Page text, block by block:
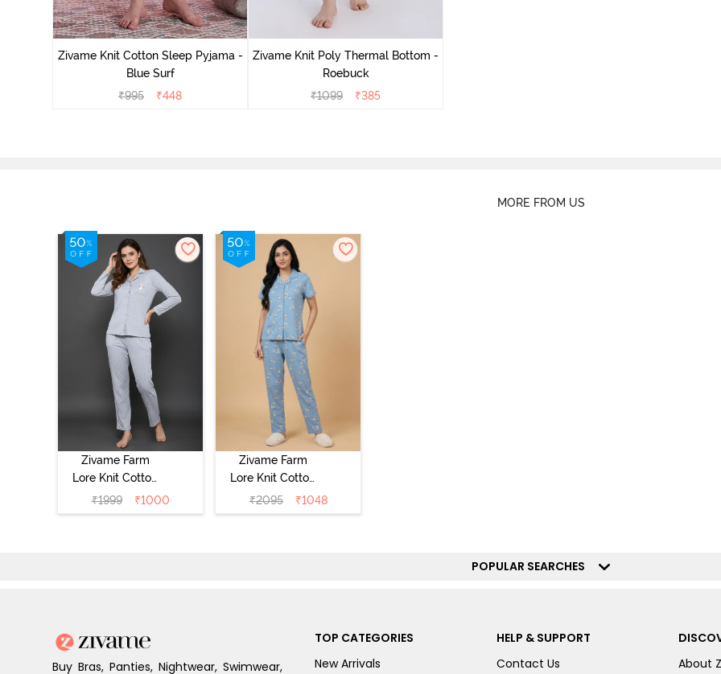
Zivame Knit Cotton Sleep Pyjama -
Blue Surf
₹995 ₹448
Zivame Knit Poly Thermal Bottom -
Roebuck
₹1099 ₹385
MORE FROM US
Zivame Farm
Lore Knit Cotton
Pyjama Set -
Grey Melange
₹1999 ₹1000
Zivame Farm
Lore Knit Cotton
Pyjama Set -
Glaciar Lake
₹2095 ₹1048
POPULAR SEARCHES
Buy Bras, Panties, Nightwear, Swimwear,
TOP CATEGORIES
New Arrivals
HELP & SUPPORT
Contact Us
About